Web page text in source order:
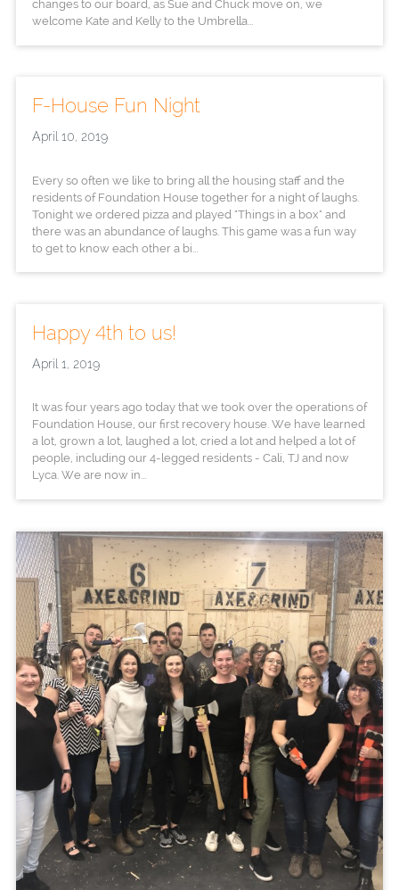
changes to our board, as Sue and Chuck move on, we
welcome Kate and Kelly to the Umbrella...
F-House Fun Night
April 10, 2019
Every so often we like to bring all the housing staff and the
residents of Foundation House together for a night of laughs.
Tonight we ordered pizza and played "Things in a box" and
there was an abundance of laughs. This game was a fun way
to get to know each other a bi...
Happy 4th to us!
April 1, 2019
It was four years ago today that we took over the operations of
Foundation House, our first recovery house. We have learned
a lot, grown a lot, laughed a lot, cried a lot and helped a lot of
people, including our 4-legged residents - Cali, TJ and now
Lyca. We are now in...